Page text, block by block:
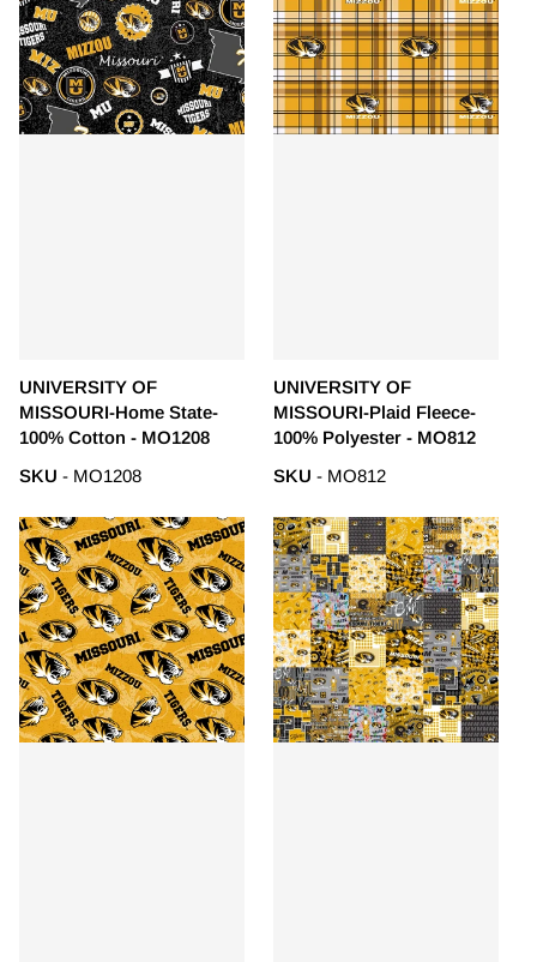
UNIVERSITY OF
MISSOURI-Home State-
100% Cotton - MO1208
SKU - MO1208
UNIVERSITY OF
MISSOURI-Plaid Fleece-
100% Polyester - MO812
SKU - MO812